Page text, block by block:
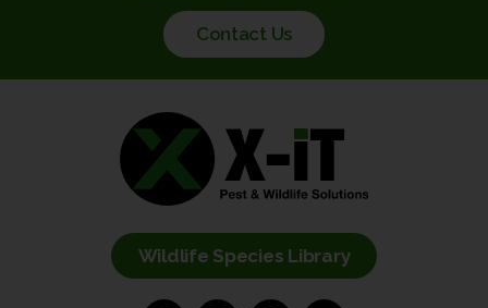
Contact Us
Wildlife Species Library